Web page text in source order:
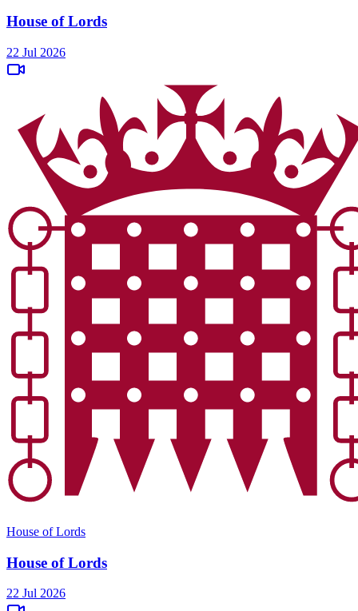
House of Lords
22 Jul 2026
House of Lords
House of Lords
22 Jul 2026